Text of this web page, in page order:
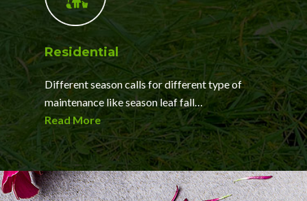
Residential
Different season calls for different type of
maintenance like season leaf fall…
Read More